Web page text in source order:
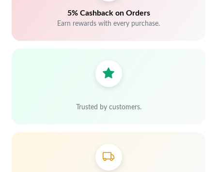
5% Cashback on Orders
Earn rewards with every purchase.
Trusted by customers.